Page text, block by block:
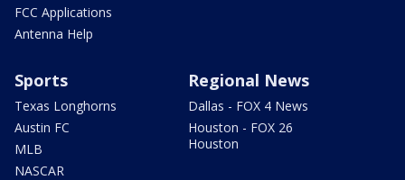
FCC Applications
Antenna Help
Sports
Texas Longhorns
Austin FC
MLB
NASCAR
Regional News
Dallas - FOX 4 News
Houston - FOX 26
Houston